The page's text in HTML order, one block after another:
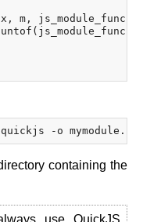
m, js_module_funcs,
containing the
use QuickJS